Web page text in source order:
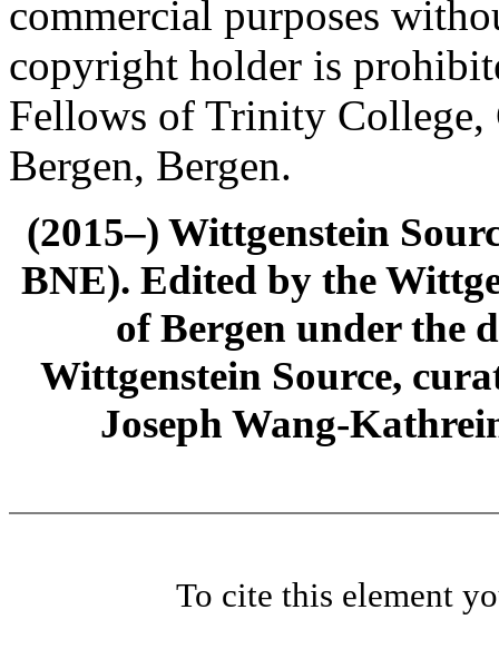
commercial purposes
copyright holder is
Fellows of Trinity
Bergen, Bergen.
(2015–) Wittgenstein
BNE). Edited by the
of Bergen under the
Wittgenstein Source,
Joseph Wang-
To cite this element